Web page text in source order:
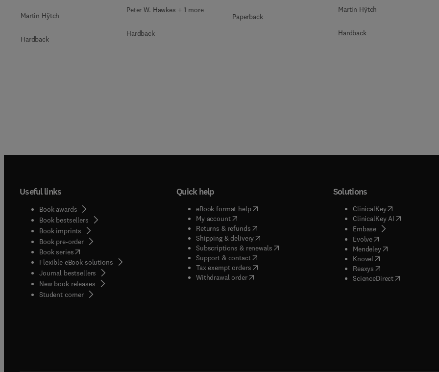
Martin Hÿtch
Hardback
Peter W. Hawkes + 1 more
Hardback
Paperback
Martin Hÿtch
Hardback
Useful links
Book awards
Book bestsellers
Book imprints
Book pre-order
Book series(opens in new tab/window
Flexible eBook solutions
Journal bestsellers
New book releases
Student corner( opens in new tab/window
Quick help
eBook format help( opens in new tab/window
My account( opens in new tab/window
Returns & refunds( opens in new tab/window
Shipping & delivery(opens in new tab/window
Subscriptions & renewals( opens in new tab/window
)
Support & contact( opens in new tab/window
Tax exempt orders( opens in new tab/window
Withdrawal order
Solutions
ClinicalKey(opens in new
ClinicalKey AI( opens in new
Embase( opens in new tab/
Evolve( opens in new tab/
Mendeley( opens in new tab/
Knovel opens in new tab/
Reaxys opens in new tab/
ScienceDirect( opens in new